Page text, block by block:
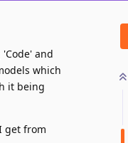
and
which
it being
get from